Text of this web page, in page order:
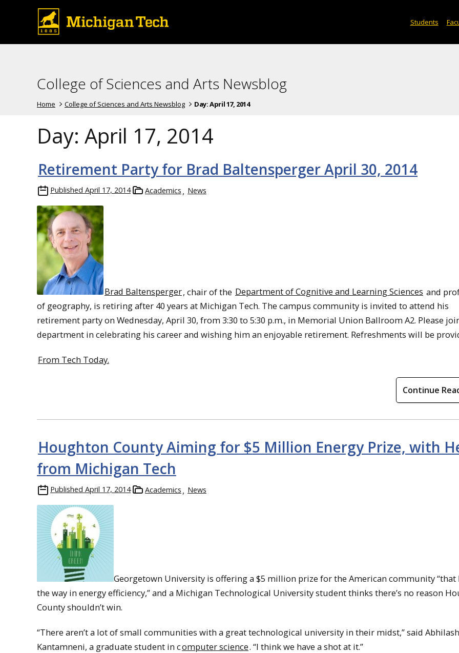
Students
College of Sciences and Arts Newsblog
Home College of Sciences and Arts Newsblog Day:April 17, 2014
Day: April 17, 2014
Retirement Party for Brad Baltensperger April 30, 2014
Published April 17, 2014 Academics News
Brad Baltensperger, chair of the Department of Cognitive and Learning Sciences and
of geography, is retiring after 40 years at Michigan Tech. The campus community is invited to attend his
retirement party on Wednesday, April 30, from 3:30 to 5:30 p.m., in Memorial Union Ballroom A2. Please
department in celebrating his career and wishing him an enjoyable retirement. Refreshments will be
From Tech Today.
Continue
Houghton County Aiming for $5 Million Energy Prize, with
from Michigan Tech
Published April 17, 2014 Academics News
Georgetown University is offering a $5 million prize for the American community “that
the way in energy efficiency,” and a Michigan Technological University student thinks there’s no reason
County shouldn’t win.
“There aren’t a lot of small communities with a great technological university in their midst,” said Abhilash
Kantamneni, a graduate student in computer science. “I think we have a shot at it.”